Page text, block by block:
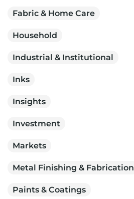
Fabric & Home Care
Household
Industrial & Institutional
Inks
Insights
Investment
Markets
Metal Finishing & Fabrication
Paints & Coatings